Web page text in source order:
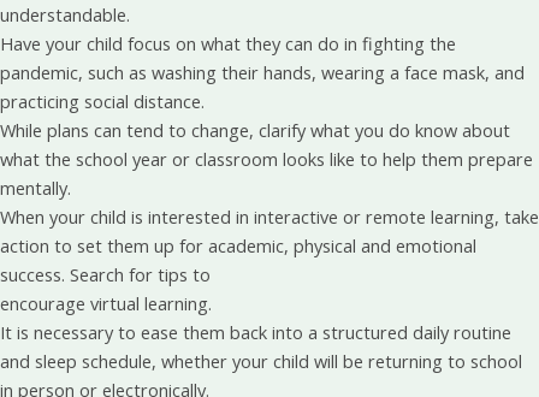
understandable.
Have your child focus on what they can do in fighting the
pandemic, such as washing their hands, wearing a face mask, and
practicing social distance.
While plans can tend to change, clarify what you do know about
what the school year or classroom looks like to help them prepare
mentally.
When your child is interested in interactive or remote learning, take
action to set them up for academic, physical and emotional
success. Search for tips to
encourage virtual learning.
It is necessary to ease them back into a structured daily routine
and sleep schedule, whether your child will be returning to school
in person or electronically.